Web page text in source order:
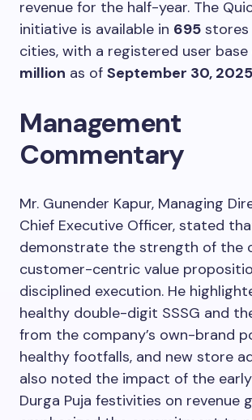
revenue for the half-year. The
initiative is available in 695 stores
cities, with a registered user
million as of September 30, 2025
Management
Commentary
Mr. Gunender Kapur, Managing
Chief Executive Officer, stated
demonstrate the strength of the
customer-centric value
disciplined execution. He
healthy double-digit SSSG and
from the company’s own-brand
healthy footfalls, and new store
also noted the impact of the
Durga Puja festivities on revenue